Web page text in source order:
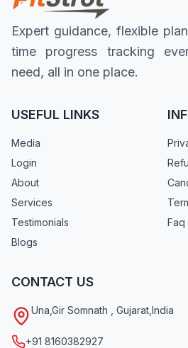
Expert guidance, flexible
time progress tracking
need, all in one place.
USEFUL LINKS
Media
Login
About
Services
Testimonials
Blogs
Faq
CONTACT US
Una,Gir Somnath , Gujarat,India
+91 8160382927